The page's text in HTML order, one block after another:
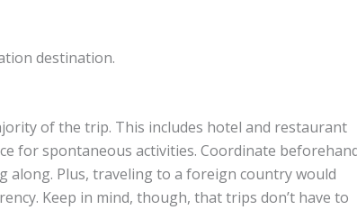
destination.
of the trip. This includes hotel and restaurant
for spontaneous activities. Coordinate
along. Plus, traveling to a foreign country would
Keep in mind, though, that trips don’t have to